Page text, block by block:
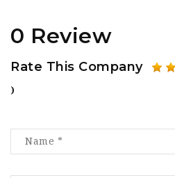
0 Review
Rate This Company
)